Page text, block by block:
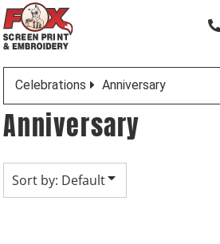
Celebrations Anniversary
Anniversary
Sort by: Default
Default
Date Added
Highest Votes
Name